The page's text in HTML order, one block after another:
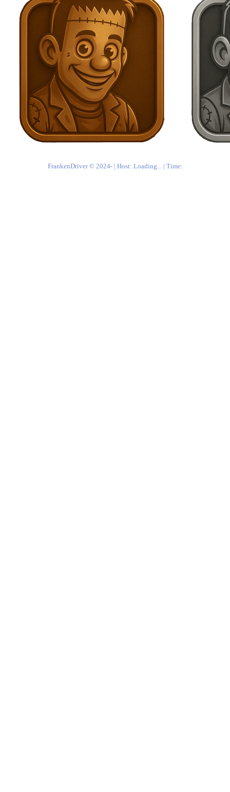
FrankenDriver © 2024-| Host: Loading... | Time: